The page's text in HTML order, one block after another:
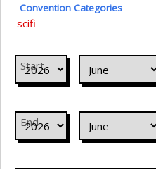
Convention Categories
scifi
Start
End